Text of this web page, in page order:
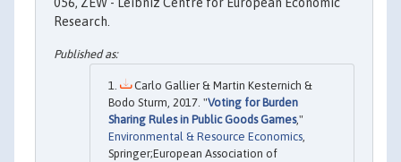
056, ZEW - Leibniz Centre for European Economic
Research.
Carlo Gallier & Martin Kesternich &
Bodo Sturm, 2017. "Voting for Burden
Sharing Rules in Public Goods Games,"
Environmental & Resource Economics
Springer;European Association of